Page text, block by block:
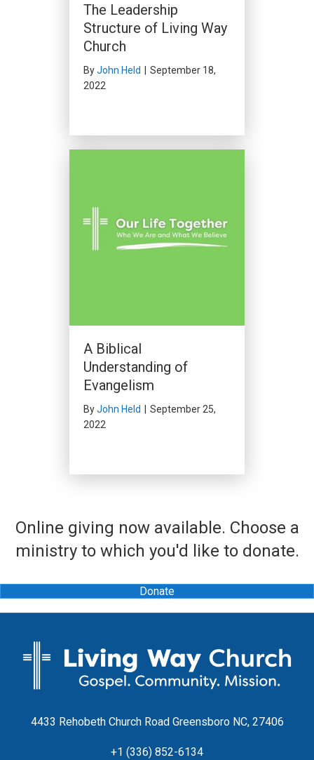
The Leadership
Structure of Living Way
Church
ByJohn Held | September 18,
2022
A Biblical
Understanding of
Evangelism
ByJohn Held | September 25,
2022
Online giving now available. Choose a
ministry to which you'd like to donate.
Donate
4433 Rehobeth Church Road Greensboro NC, 27406
+1 (336) 852-6134